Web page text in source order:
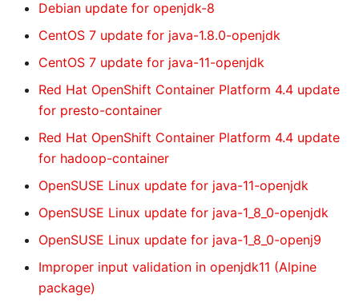
Debian update for openjdk-8
CentOS 7 update for java-1.8.0-openjdk
CentOS 7 update for java-11-openjdk
Red Hat OpenShift Container Platform 4.4 update
for presto-container
Red Hat OpenShift Container Platform 4.4 update
for hadoop-container
OpenSUSE Linux update for java-11-openjdk
OpenSUSE Linux update for java-1_8_0-openjdk
OpenSUSE Linux update for java-1_8_0-openj9
Improper input validation in openjdk11 (Alpine
package)